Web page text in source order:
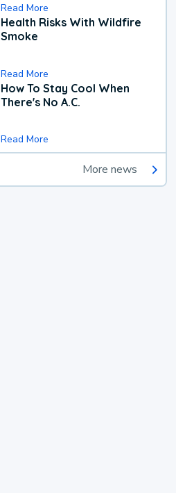
Read More
Health Risks With Wildfire
Smoke
Read More
How To Stay Cool When
There's No A.C.
Read More
More news